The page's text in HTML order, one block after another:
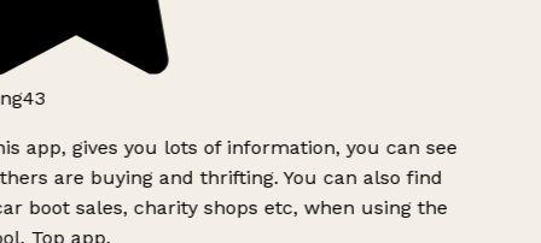
app, gives you lots of information, you can see
are buying and thrifting. You can also find
boot sales, charity shops etc, when using the
Top app.